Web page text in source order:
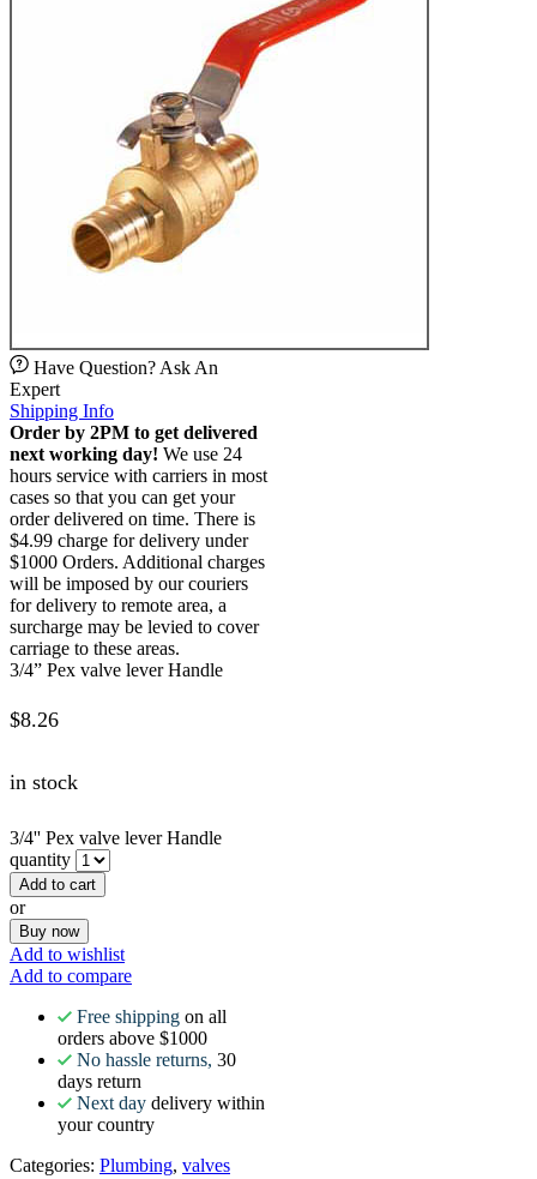
Have Question? Ask An
Expert
Shipping Info
Order by 2PM to get delivered
next working day! We use 24
hours service with carriers in most
cases so that you can get your
order delivered on time. There is
$4.99 charge for delivery under
$1000 Orders. Additional charges
will be imposed by our couriers
for delivery to remote area, a
surcharge may be levied to cover
carriage to these areas.
3/4” Pex valve lever Handle
$8.26
in stock
3/4'' Pex valve lever Handle
quantity
Add to cart
or
Buy now
Add to wishlist
Add to compare
Free shipping on all
orders above $1000
No hassle returns, 30
days return
Next day delivery within
your country
Categories: Plumbing, valves